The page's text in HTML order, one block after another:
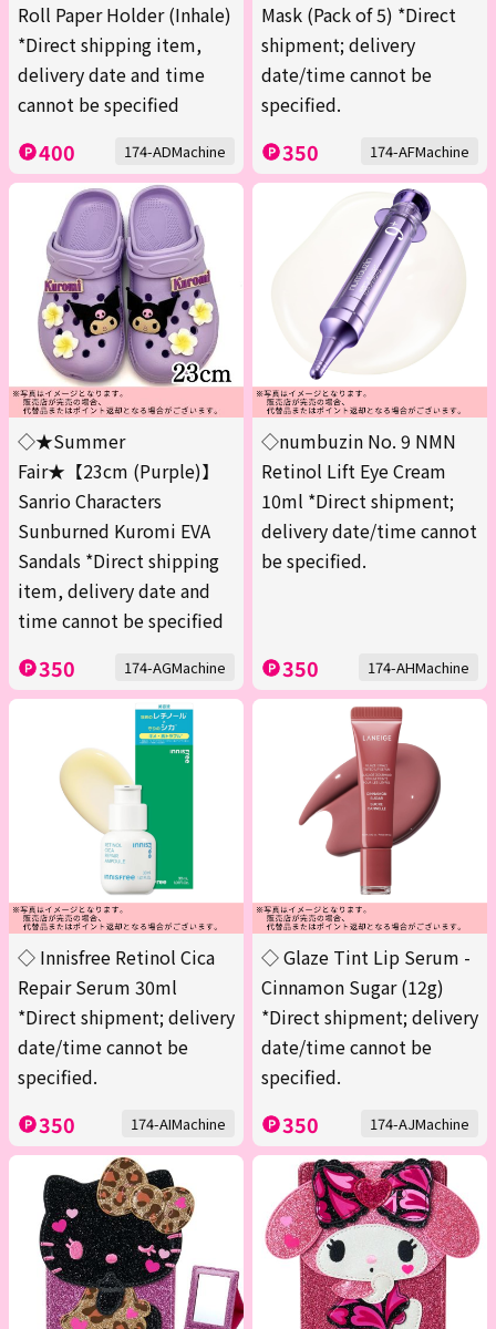
Roll Paper Holder (Inhale)
*Direct shipping item,
delivery date and time
cannot be specified
400 174-ADMachine
Mask (Pack of 5) *Direct
shipment; delivery
date/time cannot be
specified.
350 174-AFMachine
◇★Summer
Fair★【23cm (Purple)】
Sanrio Characters
Sunburned Kuromi EVA
Sandals *Direct shipping
item, delivery date and
time cannot be specified
350 174-AGMachine
◇numbuzin No. 9 NMN
Retinol Lift Eye Cream
10ml *Direct shipment;
delivery date/time cannot
be specified.
350 174-AHMachine
◇ Innisfree Retinol Cica
Repair Serum 30ml
*Direct shipment; delivery
date/time cannot be
specified.
350 174-AIMachine
◇ Glaze Tint Lip Serum -
Cinnamon Sugar (12g)
*Direct shipment; delivery
date/time cannot be
specified.
350 174-AJMachine